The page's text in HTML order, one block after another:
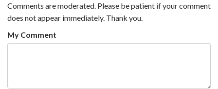
Comments are moderated. Please be patient if your comment
does not appear immediately. Thank you.
My Comment